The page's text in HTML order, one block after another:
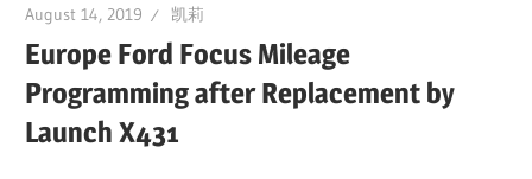
August 14, 2019 凯莉
Europe Ford Focus Mileage
Programming after Replacement by
Launch X431